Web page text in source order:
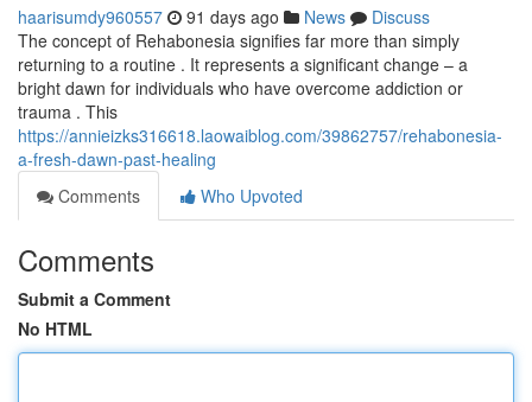
haarisumdy960557 91 days ago News
Discuss
The concept of Rehabonesia signifies far more than simply
returning to a routine . It represents a significant change – a
bright dawn for individuals who have overcome addiction or
trauma . This
https://annieizks316618.laowaiblog.com/39862757/rehabonesia-
a-fresh-dawn-past-healing
Comments
Who Upvoted
Comments
Submit a Comment
No HTML